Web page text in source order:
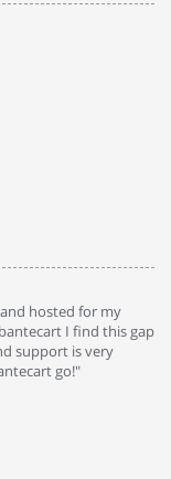
hosted for my
I find this gap
support is very
go!"